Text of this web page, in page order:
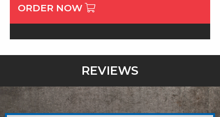
ORDER NOW
REVIEWS